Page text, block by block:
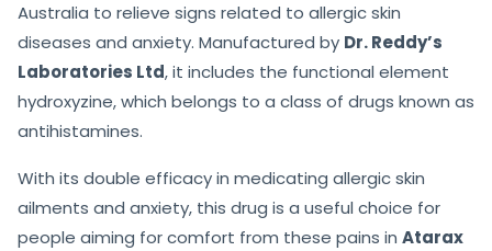
Australia to relieve signs related to allergic skin
diseases and anxiety. Manufactured by Dr. Reddy’s
Laboratories Ltd, it includes the functional element
hydroxyzine, which belongs to a class of drugs known as
antihistamines.
With its double efficacy in medicating allergic skin
ailments and anxiety, this drug is a useful choice for
people aiming for comfort from these pains in Atarax